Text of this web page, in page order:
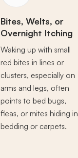
Bites, Welts, or
Overnight Itching
Waking up with small
red bites in lines or
clusters, especially on
arms and legs, often
points to bed bugs,
fleas, or mites hiding in
bedding or carpets.